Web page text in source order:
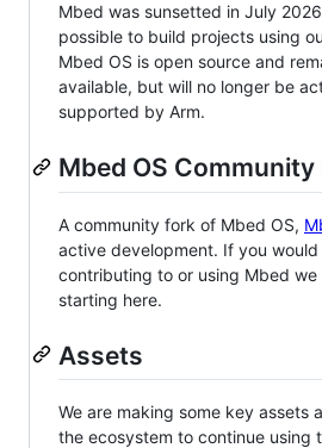
Mbed was sunsetted in July
possible to build projects using
Mbed OS is open source and
available, but will no longer be
supported by Arm.
Mbed OS Community
A community fork of Mbed OS,
active development. If you
contributing to or using Mbed we
starting here.
Assets
We are making some key assets
the ecosystem to continue using